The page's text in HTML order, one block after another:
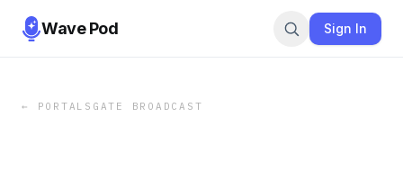
Wave Pod Sign In
← PORTALSGATE BROADCAST